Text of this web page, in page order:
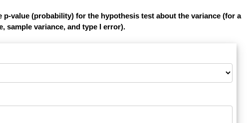
value (probability) for the hypothesis test about the variance (for a
sample variance, and type I error).